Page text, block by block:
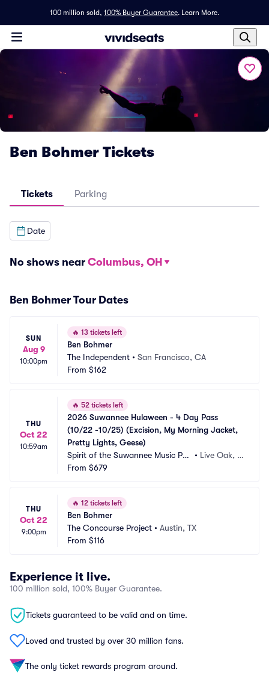
100 million sold, 100% Buyer Guarantee. Learn More.
Ben Bohmer Tickets
Tickets Parking
Date
No shows near Columbus, OH
Ben Bohmer Tour Dates
SUN
Aug 9
10:00pm
🔥 13 tickets left
Ben Bohmer
The Independent • San Francisco, CA
From $162
THU
Oct 22
10:59am
🔥 52 tickets left
2026 Suwannee Hulaween - 4 Day Pass
(10/22 -10/25) (Excision, My Morning Jacket,
Pretty Lights, Geese)
Spirit of the Suwannee Music Par
k
• Live Oak, F
From $679
THU
Oct 22
9:00pm
🔥 12 tickets left
Ben Bohmer
The Concourse Project • Austin, TX
From $116
Experience it live.
100 million sold, 100% Buyer Guarantee.
Tickets guaranteed to be valid and on time.
Loved and trusted by over 30 million fans.
The only ticket rewards program around.